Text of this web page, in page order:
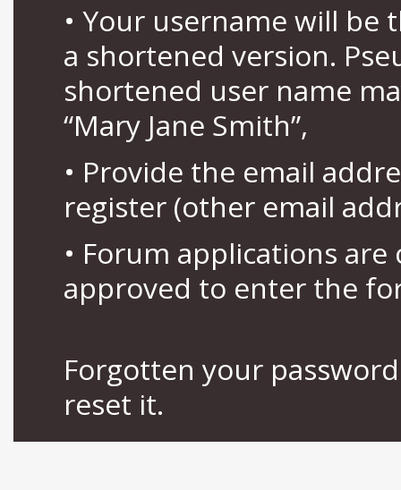
• Your username will be
a shortened version.
shortened user name
“Mary Jane Smith”,
• Provide the email
register (other email
• Forum applications
approved to enter the
Forgotten your
reset it.